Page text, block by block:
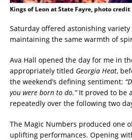
Kings of Leon at State Fayre, photo credit
Saturday offered astonishing
maintaining the same warmth of
Ava Hall opened the day for me in
appropriately titled Georgia Heat,
the weekend’s defining sentiment:
you were born to do.”It proved to be
repeatedly over the following two
The Magic Numbers produced one
uplifting performances. Opening